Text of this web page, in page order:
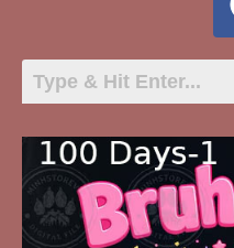
100
Days-
1
Bruh
It's